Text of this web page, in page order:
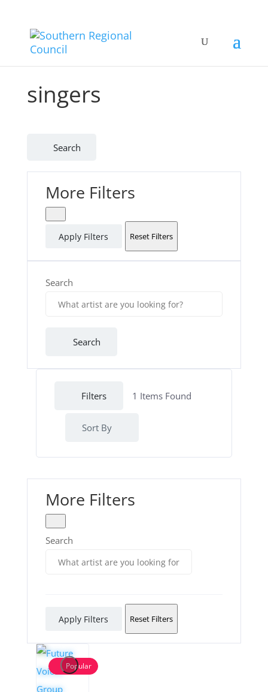
singers
Search
More Filters
Apply Filters Reset Filters
Search
Search
Filters 1 Items Found
Sort By
More Filters
Search
Apply Filters Reset Filters
Popular